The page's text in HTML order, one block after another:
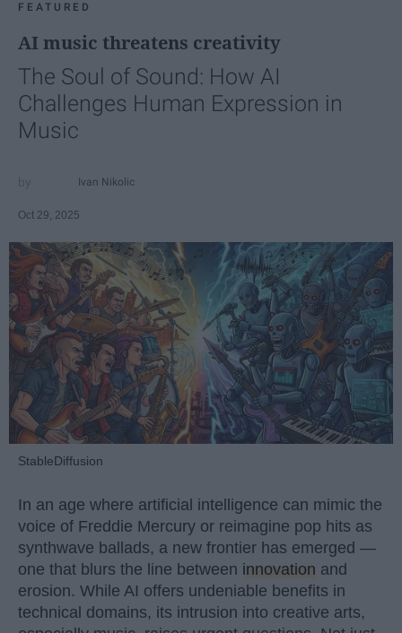
FEATURED
AI music threatens creativity
The Soul of Sound: How AI
Challenges Human Expression in
Music
Ivan Nikolic
Oct 29, 2025
StableDiffusion
In an age where artificial intelligence can mimic the
voice of Freddie Mercury or reimagine pop hits as
synthwave ballads, a new frontier has emerged —
one that blurs the line between innovation and
erosion. While AI offers undeniable benefits in
technical domains, its intrusion into creative arts,